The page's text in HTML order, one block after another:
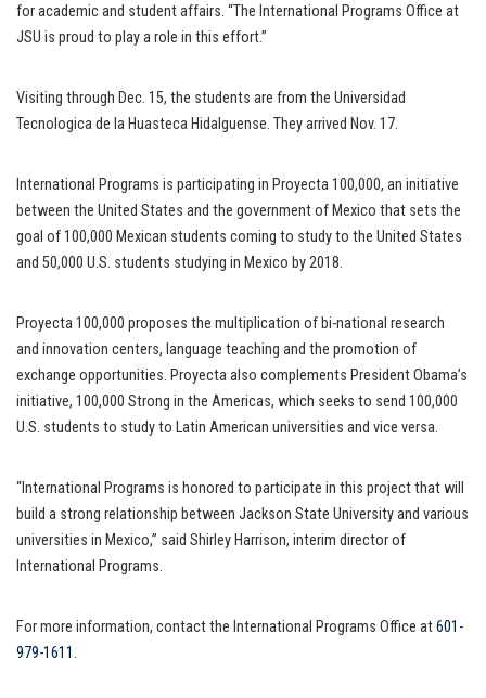
for academic and student affairs. “The International Programs Office at
JSU is proud to play a role in this effort.”
Visiting through Dec. 15, the students are from the Universidad
Tecnologica de la Huasteca Hidalguense. They arrived Nov. 17.
International Programs is participating in Proyecta 100,000, an initiative
between the United States and the government of Mexico that sets the
goal of 100,000 Mexican students coming to study to the United States
and 50,000 U.S. students studying in Mexico by 2018.
Proyecta 100,000 proposes the multiplication of bi-national research
and innovation centers, language teaching and the promotion of
exchange opportunities. Proyecta also complements President Obama’s
initiative, 100,000 Strong in the Americas, which seeks to send 100,000
U.S. students to study to Latin American universities and vice versa.
“International Programs is honored to participate in this project that will
build a strong relationship between Jackson State University and various
universities in Mexico,” said Shirley Harrison, interim director of
International Programs.
For more information, contact the International Programs Office at601-
979-1611 .